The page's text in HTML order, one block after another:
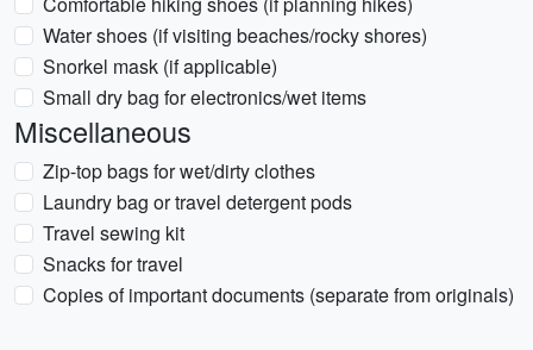
Water shoes (if visiting beaches/rocky shores)
Snorkel mask (if applicable)
Small dry bag for electronics/wet items
Miscellaneous
Zip-top bags for wet/dirty clothes
Laundry bag or travel detergent pods
Travel sewing kit
Snacks for travel
Copies of important documents (separate from originals)